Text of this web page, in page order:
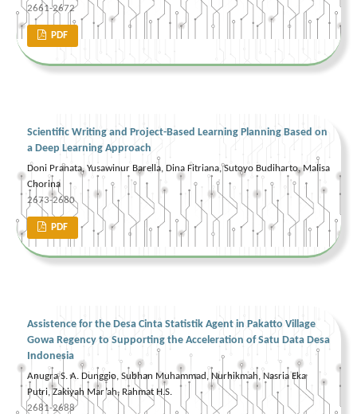
2661-2672
PDF
Scientific Writing and Project-Based Learning Planning Based on
a Deep Learning Approach
Doni Pranata, Yusawinur Barella, Dina Fitriana, Sutoyo Budiharto, Malisa
Chorina
2673-2680
PDF
Assistence for the Desa Cinta Statistik Agent in Pakatto Village
Gowa Regency to Supporting the Acceleration of Satu Data Desa
Indonesia
Anugra S. A. Dunggio, Subhan Muhammad, Nurhikmah, Nasria Eka
Putri, Zakiyah Mar’ah, Rahmat H.S.
2681-2688